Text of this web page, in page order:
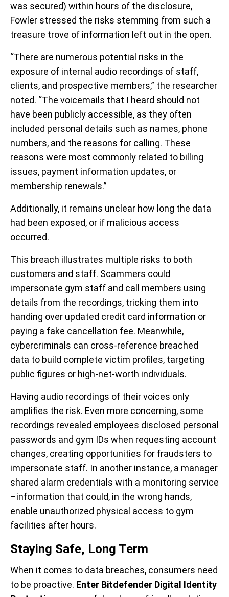
was secured) within hours of the disclosure,
Fowler stressed the risks stemming from such a
treasure trove of information left out in the open.
“There are numerous potential risks in the
exposure of internal audio recordings of staff,
clients, and prospective members,” the researcher
noted. “The voicemails that I heard should not
have been publicly accessible, as they often
included personal details such as names, phone
numbers, and the reasons for calling. These
reasons were most commonly related to billing
issues, payment information updates, or
membership renewals.”
Additionally, it remains unclear how long the data
had been exposed, or if malicious access
occurred.
This breach illustrates multiple risks to both
customers and staff. Scammers could
impersonate gym staff and call members using
details from the recordings, tricking them into
handing over updated credit card information or
paying a fake cancellation fee. Meanwhile,
cybercriminals can cross-reference breached
data to build complete victim profiles, targeting
public figures or high-net-worth individuals.
Having audio recordings of their voices only
amplifies the risk. Even more concerning, some
recordings revealed employees disclosed personal
passwords and gym IDs when requesting account
changes, creating opportunities for fraudsters to
impersonate staff. In another instance, a manager
shared alarm credentials with a monitoring service
–information that could, in the wrong hands,
enable unauthorized physical access to gym
facilities after hours.
Staying Safe, Long Term
When it comes to data breaches, consumers need
to be proactive. Enter Bitdefender Digital Identity